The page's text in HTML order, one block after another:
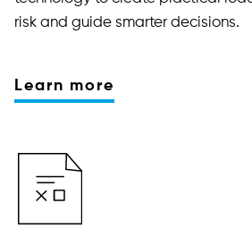
risk and guide smarter decisions.
Learn more